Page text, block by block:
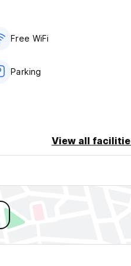
Free WiFi
Parking
View all